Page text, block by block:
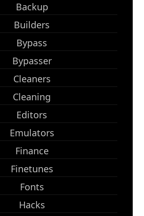
Backup
Builders
Bypass
Bypasser
Cleaners
Cleaning
Editors
Emulators
Finance
Finetunes
Fonts
Hacks